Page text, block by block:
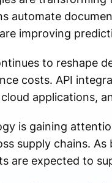
automate
improving
to reshape
costs. API
applications,
is gaining
supply chains.
are expected to